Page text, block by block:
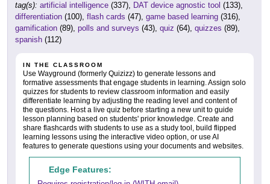
tag(s): artificial intelligence (337), DAT device agnostic tool (133),
differentiation (100), flash cards (47), game based learning (316),
gamification (89), polls and surveys (43), quiz (64), quizzes (89),
spanish (112)
IN THE CLASSROOM
Use Wayground (formerly Quizizz) to generate lessons and
formative assessments that engage students in learning. Assign solo
quizzes for students to review classroom information and easily
differentiate learning by adjusting the reading level and content of
the questions. Host a live quiz before starting a new unit to guide
lesson planning based on students' prior knowledge. Create and
share flashcards with students to use as a study tool, build flipped
learning lessons using the interactive video option, or use AI
features to generate questions using your documents and websites.
Edge Features: